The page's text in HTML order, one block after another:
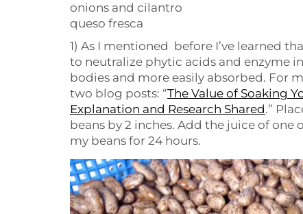
onions and cilantro
queso fresca
1) As I mentioned before I’ve learned
to neutralize phytic acids and enzyme
bodies and more easily absorbed. For
two blog posts: “The Value of Soaking
Explanation and Research Shared.”
beans by 2 inches. Add the juice of one
my beans for 24 hours.